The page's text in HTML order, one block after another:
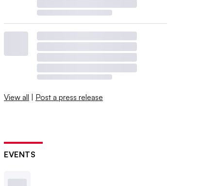
View all | Post a press release
EVENTS